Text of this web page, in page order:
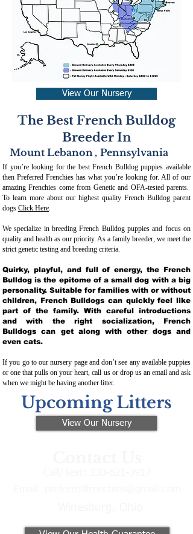
View Our Nursery
The Best French Bulldog
Breeder In
Mount Lebanon , Pennsylvania
If you’re looking for the best French Bulldog puppies available
then Preferred Frenchies has what you’re looking for. All of our
amazing Frenchies come from Genetic and OFA-tested parents.
To learn more about our highest quality French Bulldog parent
dogs Click Here.
We specialize in breeding French Bulldog puppies and focus on
quality and health as our priority. As a family breeder, we meet the
strict genetic testing and breeding criteria.
Quirky, playful, and full of energy, the French
Bulldog is the epitome of a small dog with a big
personality. Suitable for families with or without
children, French Bulldogs can quickly feel like
part of the family. With careful introductions
and with the right socialization, French
Bulldogs can get along with other dogs and
even cats.
If you go to our nursery page and don’t see any available puppies
or one that pulls on your heart, call us or drop us an email and ask
when we might be having another litter.
Upcoming Litters
View Our Nursery